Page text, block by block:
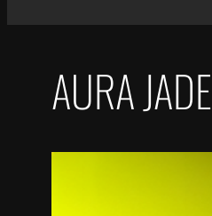
AURA JADE